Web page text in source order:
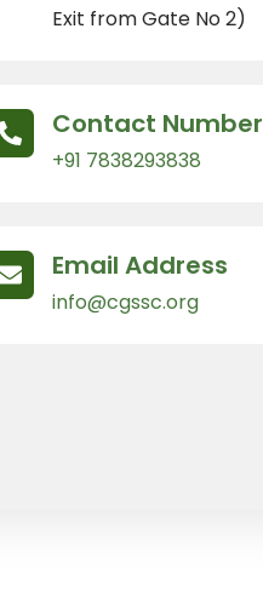
Exit from Gate No 2)
Contact Number
+91 7838293838
Email Address
info@cgssc.org